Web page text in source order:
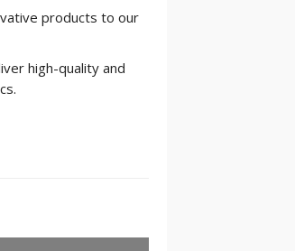
products to our
high-quality and